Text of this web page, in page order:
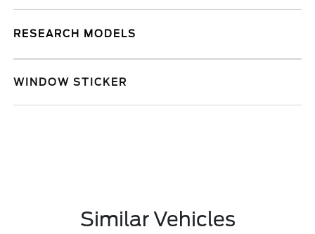
RESEARCH MODELS
WINDOW STICKER
Similar Vehicles